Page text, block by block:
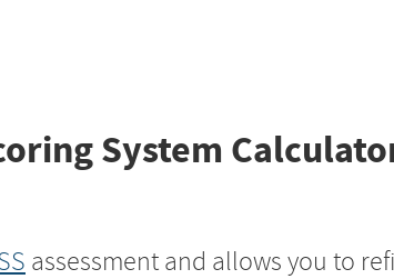
System
assessment and allows you to